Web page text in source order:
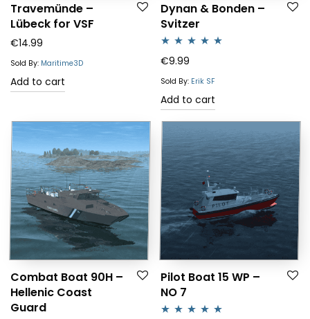
Travemünde –
Lübeck for VSF
€14.99
Sold By: Maritime3D
Add to cart
Dynan & Bonden –
Svitzer
Rated5.00
out of 5
€9.99
Sold By: Erik SF
Add to cart
Combat Boat 90H –
Hellenic Coast
Guard
Pilot Boat 15 WP –
NO 7